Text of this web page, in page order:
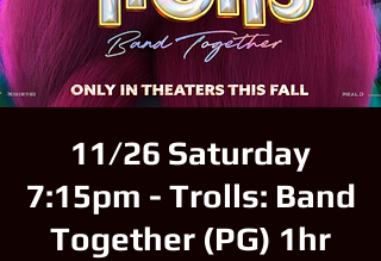
11/26 Saturday
7:15pm - Trolls: Band
Together (PG) 1hr